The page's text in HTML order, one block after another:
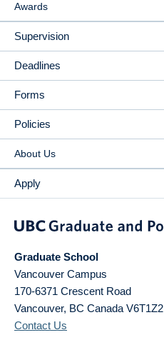
Awards
Supervision
Deadlines
Forms
Policies
About Us
Apply
Graduate School
Vancouver Campus
170-6371 Crescent Road
Vancouver, BC Canada V6T1Z2
Contact Us